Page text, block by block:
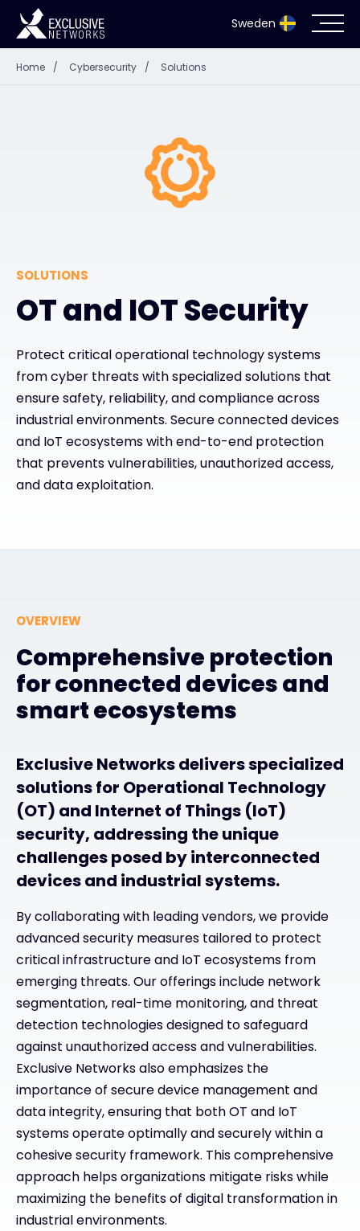
Sweden
Exclusive Access - Find out more
Contact
Home / Cybersecurity / Solutions
SOLUTIONS
OT and IOT Security
Protect critical operational technology systems
from cyber threats with specialized solutions that
ensure safety, reliability, and compliance across
industrial environments. Secure connected devices
and IoT ecosystems with end-to-end protection
that prevents vulnerabilities, unauthorized access,
and data exploitation.
OVERVIEW
Comprehensive protection
for connected devices and
smart ecosystems
Exclusive Networks delivers specialized
solutions for Operational Technology
(OT) and Internet of Things (IoT)
security, addressing the unique
challenges posed by interconnected
devices and industrial systems.
By collaborating with leading vendors, we provide
advanced security measures tailored to protect
critical infrastructure and IoT ecosystems from
emerging threats. Our offerings include network
segmentation, real-time monitoring, and threat
detection technologies designed to safeguard
against unauthorized access and vulnerabilities.
Exclusive Networks also emphasizes the
importance of secure device management and
data integrity, ensuring that both OT and IoT
systems operate optimally and securely within a
cohesive security framework. This comprehensive
approach helps organizations mitigate risks while
maximizing the benefits of digital transformation in
industrial environments.